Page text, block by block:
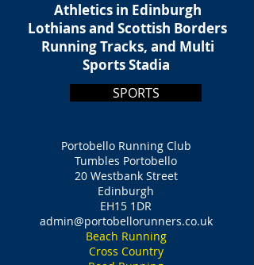
Athletics in Edinburgh
Lothians and Scottish Borders
Running Tracks, and Multi
Sports Stadia
SPORTS
Portobello Running Club
Tumbles Portobello
20 Westbank Street
Edinburgh
EH15 1DR
admin@portobellorunners.co.uk
Beach Running
Cross Country